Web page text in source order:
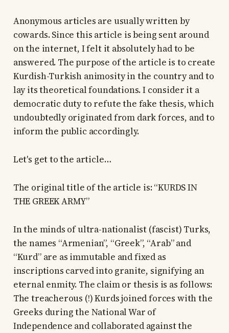
Anonymous articles are usually written by
cowards. Since this article is being sent around
on the internet, I felt it absolutely had to be
answered. The purpose of the article is to create
Kurdish-Turkish animosity in the country and to
lay its theoretical foundations. I consider it a
democratic duty to refute the fake thesis, which
undoubtedly originated from dark forces, and to
inform the public accordingly.
Let's get to the article…
The original title of the article is: “KURDS IN
THE GREEK ARMY”
In the minds of ultra-nationalist (fascist) Turks,
the names “Armenian”, “Greek”, “Arab” and
“Kurd” are as immutable and fixed as
inscriptions carved into granite, signifying an
eternal enmity. The claim or thesis is as follows:
The treacherous (!) Kurds joined forces with the
Greeks during the National War of
Independence and collaborated against the